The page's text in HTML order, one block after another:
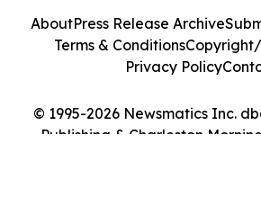
© 1995-2026 Newsmatics Inc.
Publishing & Charleston
AboutPress Release Archive
Terms & Conditions
Privacy Policy